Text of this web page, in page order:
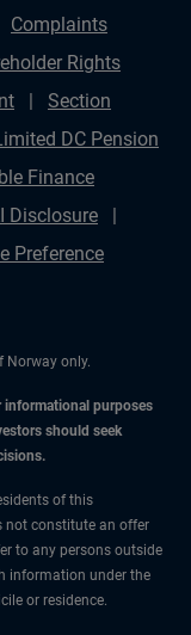
Complaints
Rights
Section
DC Pension
Finance
Disclosure
Preference
Norway only.
informational purposes
should seek
of this
not constitute an offer
to any persons outside
information under the
or residence.